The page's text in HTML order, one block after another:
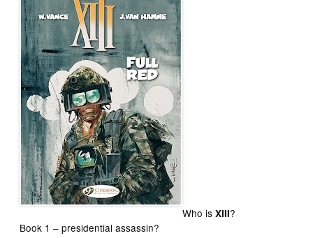
Who isXIII?
Book 1 – presidential assassin?